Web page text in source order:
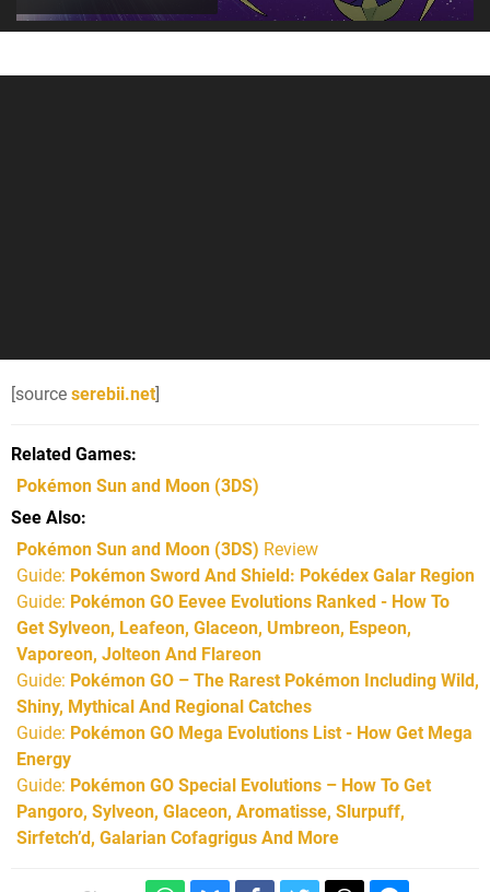
[source serebii.net]
Related Games
Pokémon Sun and Moon (3DS)
See Also
Pokémon Sun and Moon (3DS) Review
Guide: Pokémon Sword And Shield: Pokédex Galar Region
Guide: Pokémon GO Eevee Evolutions Ranked - How To
Get Sylveon, Leafeon, Glaceon, Umbreon, Espeon,
Vaporeon, Jolteon And Flareon
Guide: Pokémon GO – The Rarest Pokémon Including Wild,
Shiny, Mythical And Regional Catches
Guide: Pokémon GO Mega Evolutions List - How Get Mega
Energy
Guide: Pokémon GO Special Evolutions – How To Get
Pangoro, Sylveon, Glaceon, Aromatisse, Slurpuff,
Sirfetch’d, Galarian Cofagrigus And More